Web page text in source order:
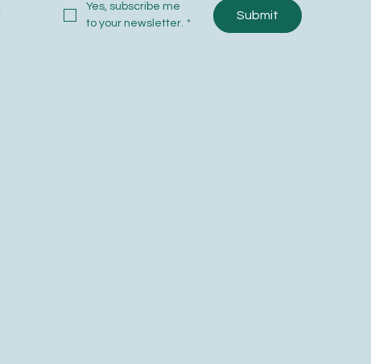
Yes, subscribe me
to your newsletter. *
Submit